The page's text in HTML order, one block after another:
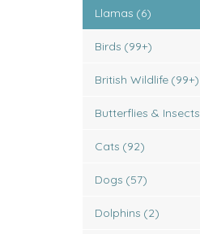
Llamas (6)
Birds (99+)
British Wildlife (99+)
Butterflies & Insects
Cats (92)
Dogs (57)
Dolphins (2)